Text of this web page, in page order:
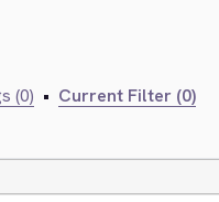
(0) • Current Filter (0)